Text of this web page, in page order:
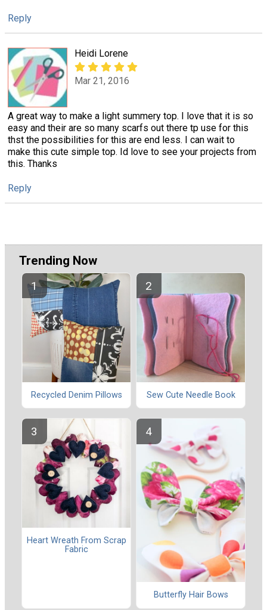
Reply
Heidi Lorene
Mar 21, 2016
A great way to make a light summery top. I love that it is so
easy and their are so many scarfs out there tp use for this
thst the possibilities for this are end less. I can wait to
make this cute simple top. Id love to see your projects from
this. Thanks
Reply
Trending Now
Recycled Denim Pillows Sew Cute Needle Book
Heart Wreath From Scrap
Fabric
Butterfly Hair Bows